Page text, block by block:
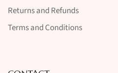
Returns and Refunds
Terms and Conditions